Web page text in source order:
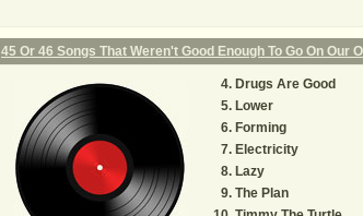
45 Or 46 Songs That Weren't Good Enough To Go On Our
Drugs Are Good
Lower
Forming
Electricity
Lazy
The Plan